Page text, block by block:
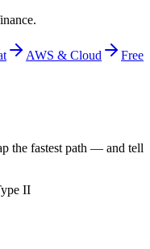
AWS & Cloud
Free
the fastest path — and tell
II